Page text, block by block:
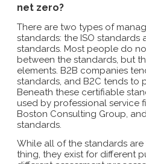
net zero?
There are two types of
standards: the ISO
standards. Most people do
between the standards, but
elements. B2B companies
standards, and B2C tends to
Beneath these certifiable
used by professional service
Boston Consulting Group,
standards.
While all of the standards
thing, they exist for different